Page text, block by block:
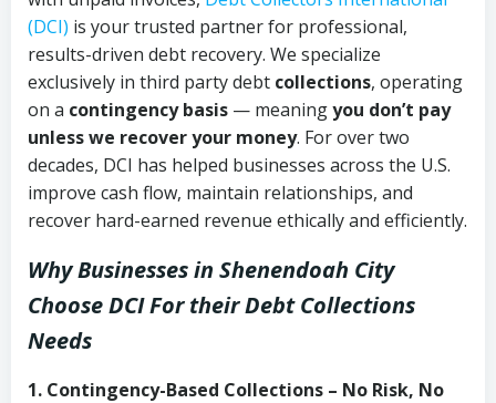
(DCI) is your trusted partner for professional,
results-driven debt recovery. We specialize
exclusively in third party debt collections, operating
on a contingency basis — meaningyou don’t pay
unless we recover your money. For over two
decades, DCI has helped businesses across the U.S.
improve cash flow, maintain relationships, and
recover hard-earned revenue ethically and efficiently.
Why Businesses in Shenendoah City
Choose DCIFor their Debt Collections
Needs
1. Contingency-Based Collections – No Risk, No